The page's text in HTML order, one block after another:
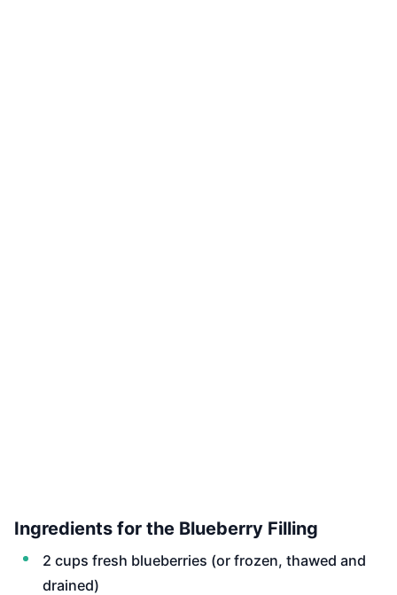
Ingredients for the Blueberry Filling
2 cups fresh blueberries (or frozen, thawed and
drained)